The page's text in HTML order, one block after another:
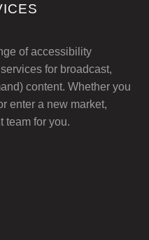
of accessibility
for broadcast,
content. Whether you
enter a new market,
team for you.